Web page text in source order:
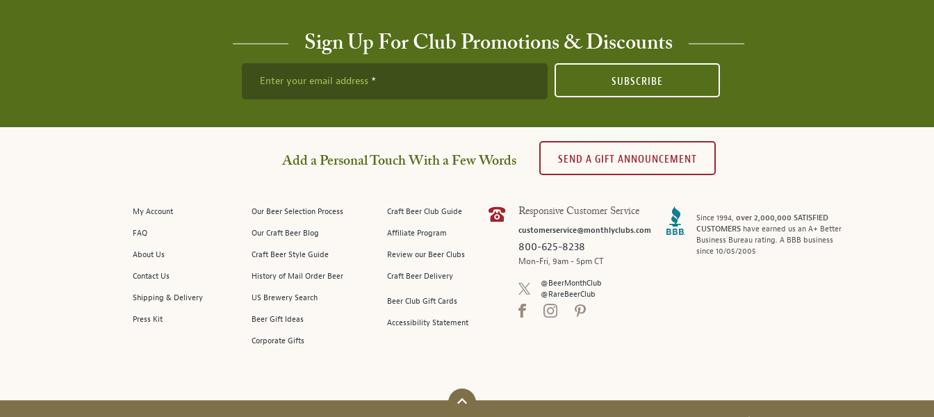
Sign Up For Club Promotions & Discounts
Enter your email address SUBSCRIBE
Add a Personal Touch With a Few Words SEND A GIFT ANNOUNCEMENT
My Account
FAQ
About Us
Contact Us
Shipping & Delivery
Press Kit
Our Beer Selection Process
Our Craft Beer Blog
Craft Beer Style Guide
History of Mail Order Beer
US Brewery Search
Beer Gift Ideas
Corporate Gifts
Craft Beer Club Guide
Affiliate Program
Review our Beer Clubs
Craft Beer Delivery
Beer Club Gift Cards
Accessibility Statement
Responsive Customer Service
customerservice@monthlyclubs.com
800-625-8238
Mon-Fri, 9am - 5pm CT
@BeerMonthClub
@RareBeerClub
Since 1994, over 2,000,000 SATISFIED
CUSTOMERShave earned us an A+ Better
Business Bureau rating. A BBB business
since 10/05/2005